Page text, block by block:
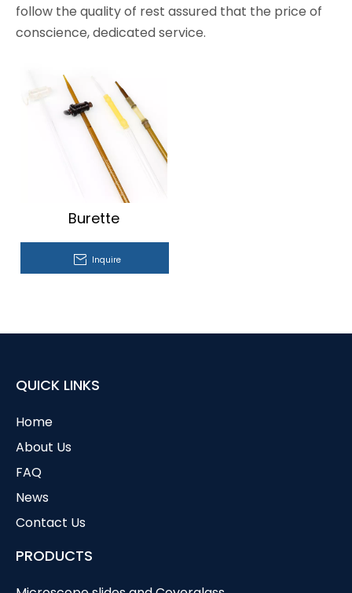
follow the quality of rest assured that the price of
conscience, dedicated service.
Burette
Inquire
QUICK LINKS
Home
About Us
FAQ
News
Contact Us
PRODUCTS